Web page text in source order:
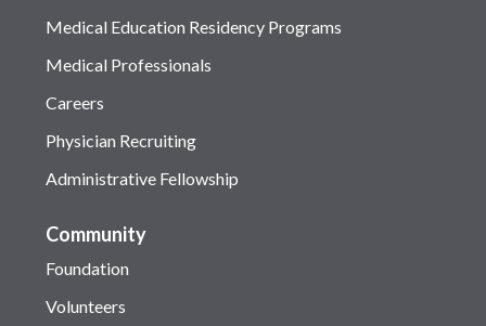
Medical Education Residency Programs
Medical Professionals
Careers
Physician Recruiting
Administrative Fellowship
Community
Foundation
Volunteers